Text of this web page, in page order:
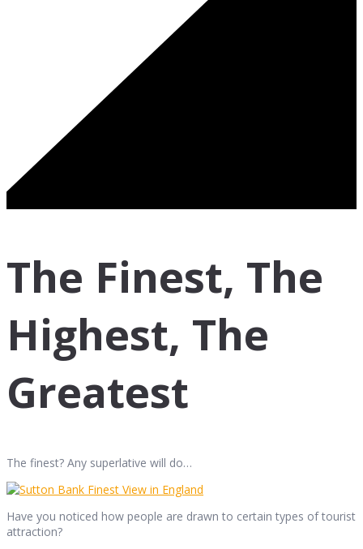
The Finest, The
Highest, The
Greatest
The finest? Any superlative will do…
Have you noticed how people are drawn to certain types of tourist
attraction?